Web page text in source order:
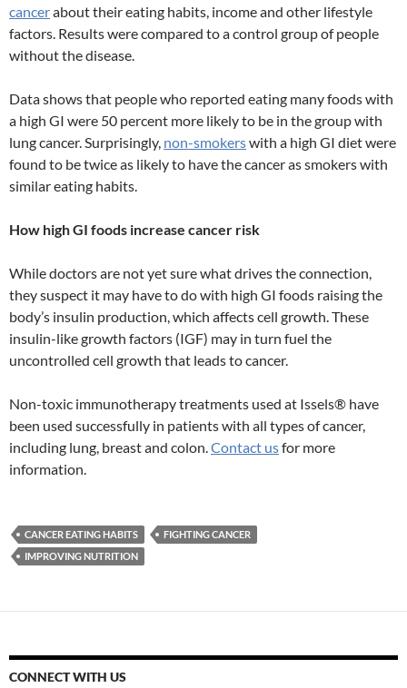
cancerabout their eating habits, income and other lifestyle
factors. Results were compared to a control group of people
without the disease.
Data shows that people who reported eating many foods with
a high GI were 50 percent more likely to be in the group with
lung cancer. Surprisingly, non-smokerswith a high GI diet were
found to be twice as likely to have the cancer as smokers with
similar eating habits.
How high GI foods increase cancer risk
While doctors are not yet sure what drives the connection,
they suspect it may have to do with high GI foods raising the
body’s insulin production, which affects cell growth. These
insulin-like growth factors (IGF) may in turn fuel the
uncontrolled cell growth that leads to cancer.
Non-toxic immunotherapy treatments used at Issels® have
been used successfully in patients with all types of cancer,
including lung, breast and colon.Contact usfor more
information.
CANCER EATING HABITS
FIGHTING CANCER
IMPROVING NUTRITION
CONNECT WITH US